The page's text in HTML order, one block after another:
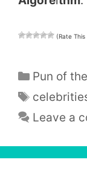
(Rate This
Pun of
Tags
Leave a